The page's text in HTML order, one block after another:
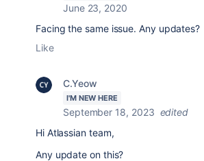
June 23, 2020
Facing the same issue. Any updates?
Like
C.Yeow
I'M NEW HERE
September 18, 2023 edited
Hi Atlassian team,
Any update on this?